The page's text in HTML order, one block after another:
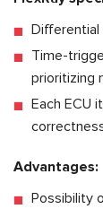
Differential
Time-
prioritizing
Each ECU
Advantages:
Possibility